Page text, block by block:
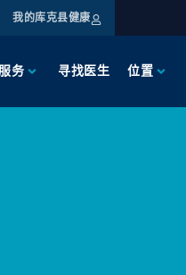
我的库克县健康
服务 寻找医生 位置